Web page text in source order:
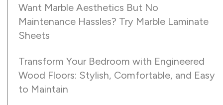
Want Marble Aesthetics But No
Maintenance Hassles? Try Marble Laminate
Sheets
Transform Your Bedroom with Engineered
Wood Floors: Stylish, Comfortable, and Easy
to Maintain